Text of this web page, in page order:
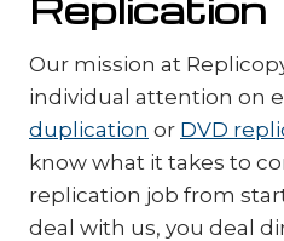
Our mission at
individual attention on
duplication or DVD
know what it takes to
replication job from
deal with us, you deal